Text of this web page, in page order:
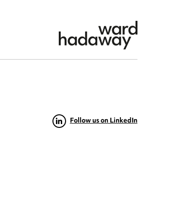
Follow us on LinkedIn